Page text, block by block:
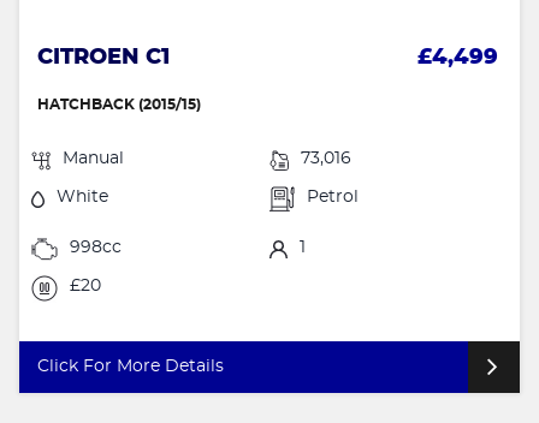
CITROEN C1 £4,499
HATCHBACK (2015/15)
Manual 73,016
White Petrol
998cc 1
£20
Click For More Details